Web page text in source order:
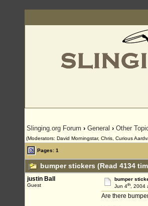
Slinging.org Forum › General › Other
(Moderators: David Morningstar, Chris, Curious
Pages: 1
bumper stickers (Read 4134
justin Ball
Guest
bumper
Jun 4th, 2004
Are there